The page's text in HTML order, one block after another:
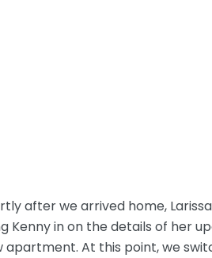
after we arrived home,
Kenny in on the details of her
apartment. At this point, we